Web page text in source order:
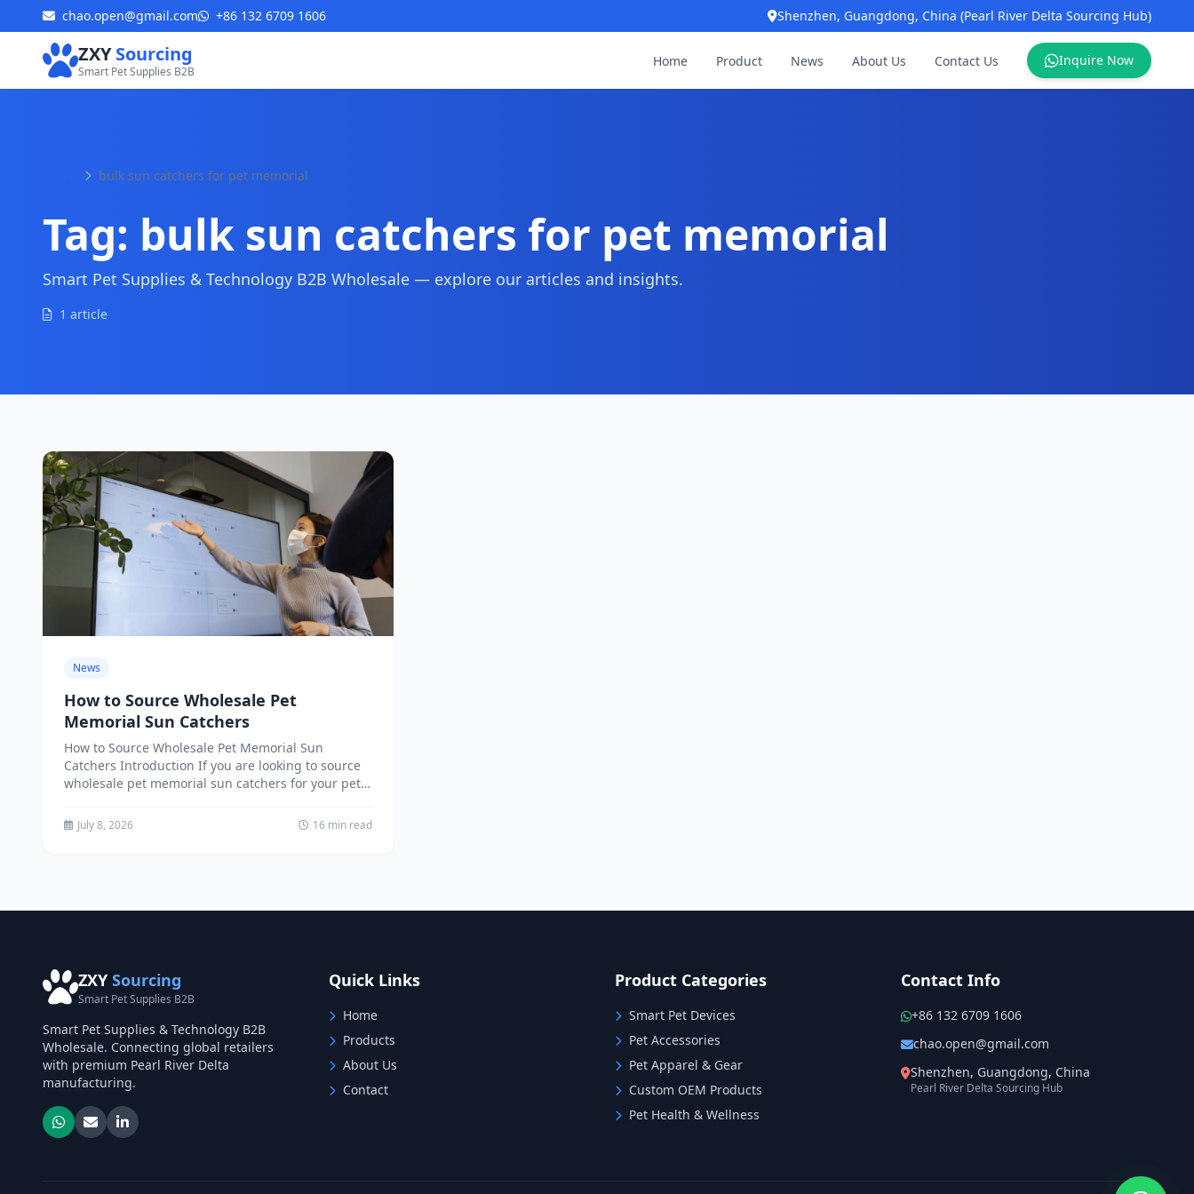
chao.open@gmail.com +86 132 6709 1606 Shenzhen, Guangdong, China (Pearl River Delta Sourcing Hub)
ZXYSourcing
Smart Pet Supplies B2B
Home Product News About Us Contact Us Inquire Now
bulk sun catchers for pet memorial
Tag: bulk sun catchers for pet memorial
Smart Pet Supplies & Technology B2B Wholesale — explore our articles and insights.
1 article
News
How to Source Wholesale Pet
Memorial Sun Catchers
How to Source Wholesale Pet Memorial Sun
Catchers Introduction If you are looking to source
wholesale pet memorial sun catchers for your pet
July 8, 2026 16 min read
ZXY Sourcing
Smart Pet Supplies B2B
Smart Pet Supplies & Technology B2B
Wholesale. Connecting global retailers
with premium Pearl River Delta
manufacturing.
Quick Links
Home
Products
About Us
Contact
Product Categories
Smart Pet Devices
Pet Accessories
Pet Apparel & Gear
Custom OEM Products
Pet Health & Wellness
Contact Info
+86 132 6709 1606
chao.open@gmail.com
Shenzhen, Guangdong, China
Pearl River Delta Sourcing Hub